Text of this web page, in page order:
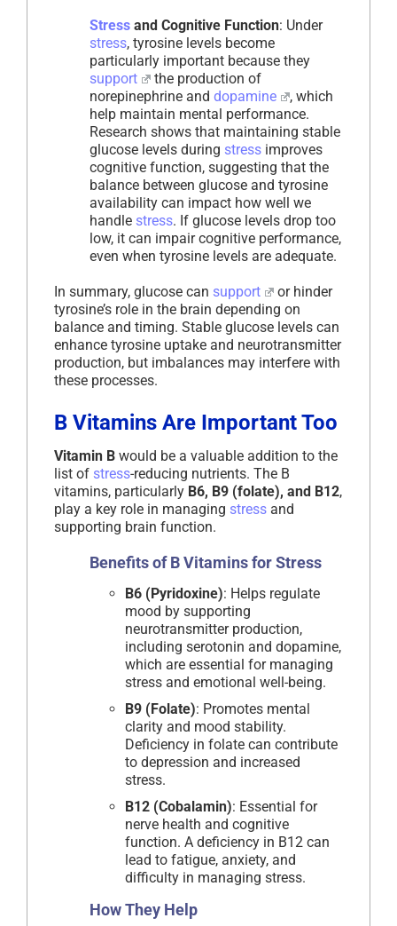
Stress and Cognitive Function: Under
stress, tyrosine levels become
particularly important because they
support
the production of
norepinephrine and dopamine
, which
help maintain mental performance.
Research shows that maintaining stable
glucose levels during stress improves
cognitive function, suggesting that the
balance between glucose and tyrosine
availability can impact how well we
handle stress. If glucose levels drop too
low, it can impair cognitive performance,
even when tyrosine levels are adequate.
In summary, glucose can support
or hinder
tyrosine’s role in the brain depending on
balance and timing. Stable glucose levels can
enhance tyrosine uptake and neurotransmitter
production, but imbalances may interfere with
these processes.
B Vitamins Are Important Too
Vitamin B would be a valuable addition to the
list of stress-reducing nutrients. The B
vitamins, particularly B6, B9 (folate), and B12,
play a key role in managing stress and
supporting brain function.
Benefits of B Vitamins for Stress
B6 (Pyridoxine): Helps regulate
mood by supporting
neurotransmitter production,
including serotonin and dopamine,
which are essential for managing
stress and emotional well-being.
B9 (Folate): Promotes mental
clarity and mood stability.
Deficiency in folate can contribute
to depression and increased
stress.
B12 (Cobalamin): Essential for
nerve health and cognitive
function. A deficiency in B12 can
lead to fatigue, anxiety, and
difficulty in managing stress.
How They Help